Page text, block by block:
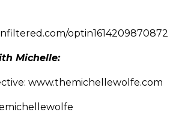
optin1614209870872
Michelle:
www.themichellewolfe.com